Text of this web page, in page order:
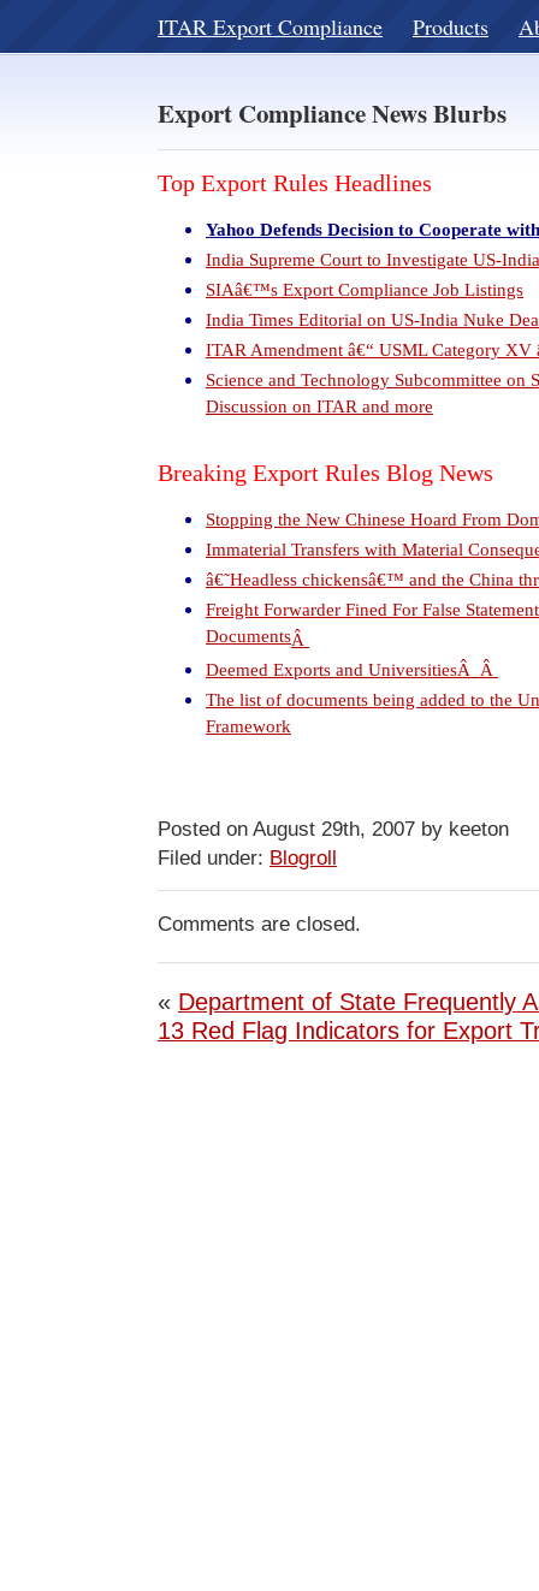
ITAR Export Compliance Products
Export Compliance News Blurbs
Top Export Rules Headlines
Yahoo Defends Decision to Cooperate
India Supreme Court to Investigate US-
SIAâ€™s Export Compliance Job Listings
India Times Editorial on US-India Nuke
ITAR Amendment â€“ USML Category XV
Science and Technology Subcommittee on
Discussion on ITAR and more
Breaking Export Rules Blog News
Stopping the New Chinese Hoard From
Immaterial Transfers with Material
â€˜Headless chickensâ€™ and the China
Freight Forwarder Fined For False
DocumentsÂ
Deemed Exports and UniversitiesÂ Â
The list of documents being added to the
Framework
Posted on August 29th, 2007 by keeton
Filed under: Blogroll
Comments are closed.
« Department of State Frequently
13 Red Flag Indicators for Export